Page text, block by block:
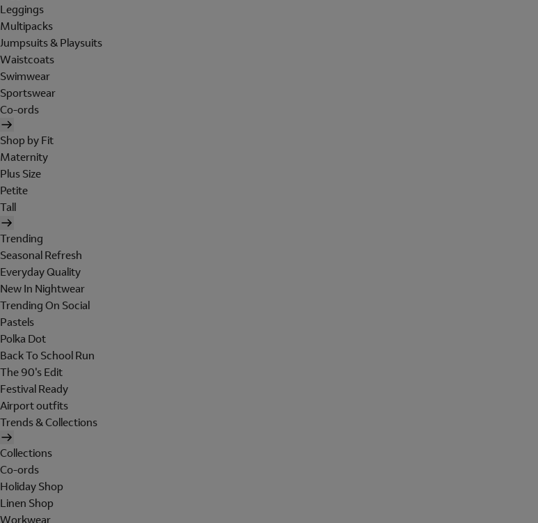
Leggings
Multipacks
Jumpsuits & Playsuits
Waistcoats
Swimwear
Sportswear
Co-ords
Shop by Fit
Maternity
Plus Size
Petite
Tall
Trending
Seasonal Refresh
Everyday Quality
New In Nightwear
Trending On Social
Pastels
Polka Dot
Back To School Run
The 90's Edit
Festival Ready
Airport outfits
Trends & Collections
Collections
Co-ords
Holiday Shop
Linen Shop
Workwear